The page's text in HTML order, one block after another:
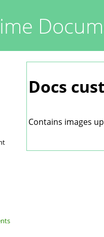
Docs
Contains images